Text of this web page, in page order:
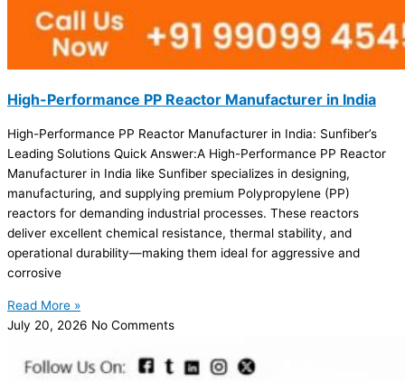
High-Performance PP Reactor Manufacturer in India
High-Performance PP Reactor Manufacturer in India: Sunfiber’s
Leading Solutions Quick Answer:A High-Performance PP Reactor
Manufacturer in India like Sunfiber specializes in designing,
manufacturing, and supplying premium Polypropylene (PP)
reactors for demanding industrial processes. These reactors
deliver excellent chemical resistance, thermal stability, and
operational durability—making them ideal for aggressive and
corrosive
Read More »
July 20, 2026 No Comments